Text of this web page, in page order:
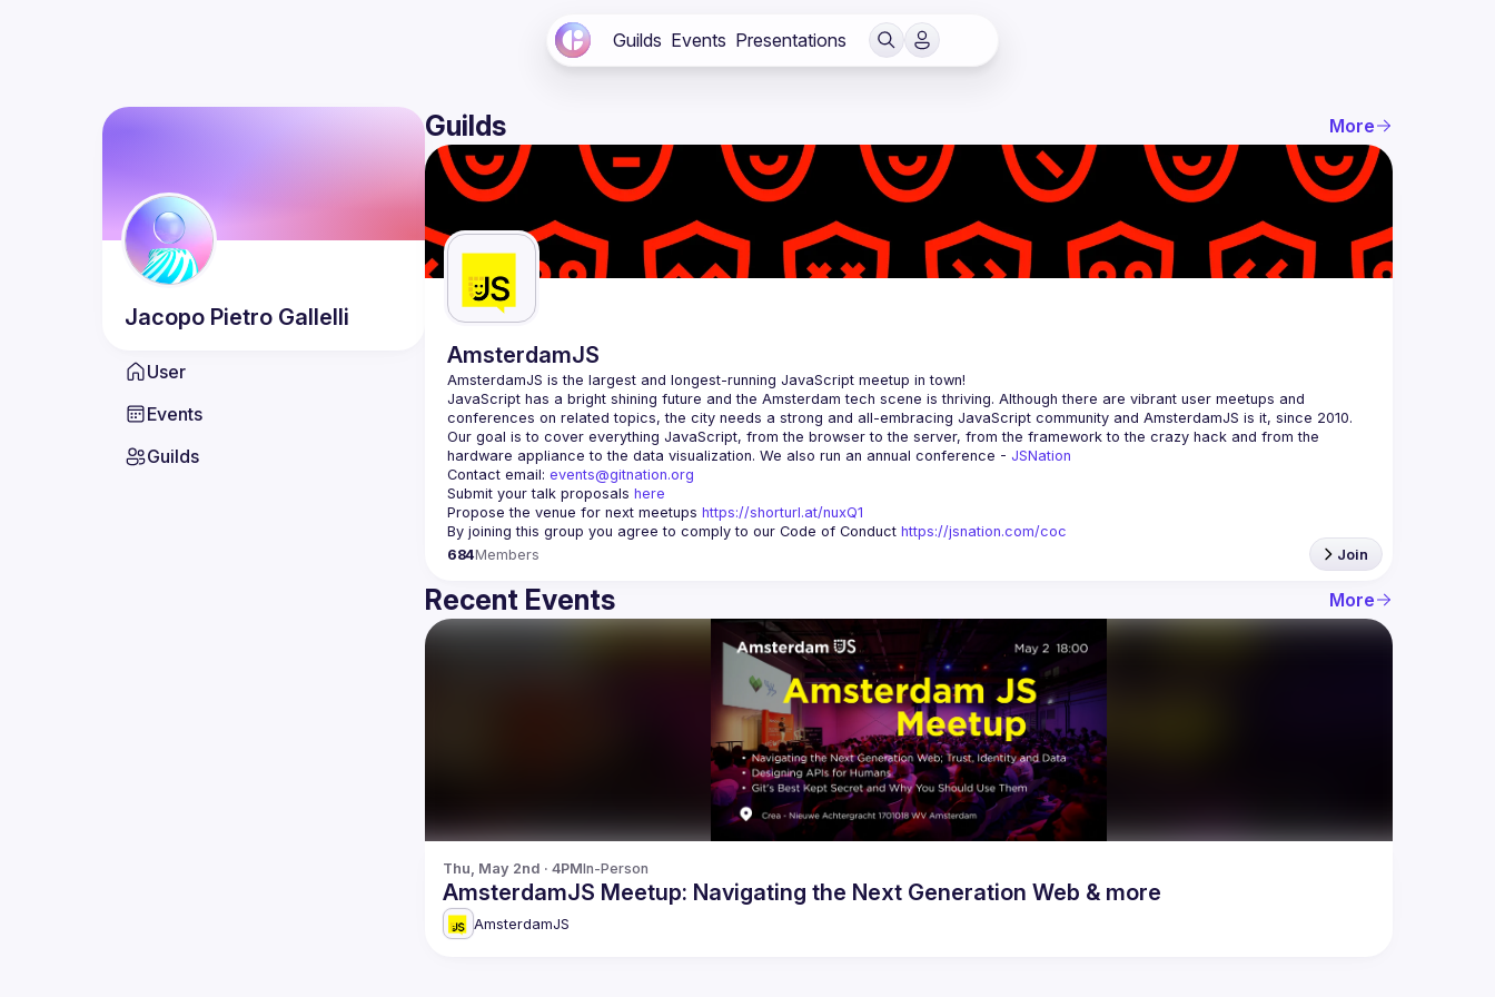
Guilds Events Presentations
Jacopo Pietro Gallelli
User
Events
Guilds
Guilds More
AmsterdamJS
AmsterdamJS is the largest and longest-running JavaScript meetup in town!
JavaScript has a bright shining future and the Amsterdam tech scene is thriving. Although there are vibrant user meetups and
Our goal is to cover everything JavaScript, from the browser to the server, from the framework to the crazy hack and from the
hardware appliance to the data visualization. We also run an annual conference - JSNation
Contact email: events@gitnation.org
Submit your talk proposals here
Propose the venue for next meetups https://shorturl.at/nuxQ1
By joining this group you agree to comply to our Code of Conduct https://jsnation.com/coc
684Members Join
Recent Events More
Thu, May 2nd · 4PMIn-Person
AmsterdamJS Meetup: Navigating the Next Generation Web & more
AmsterdamJS